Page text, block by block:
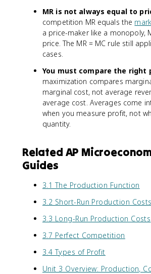
MR is not always equal to
competition MR equals the
a price-maker like a monopoly,
price. The MR = MC rule still
cases.
You must compare the right
maximization compares
marginal cost, not average
average cost. Averages come
when you measure profit, not
quantity.
Related AP
Guides
3.1 The Production Function
3.2 Short-Run Production Costs
3.3 Long-Run Production Costs
3.7 Perfect Competition
3.4 Types of Profit
Unit 3 Overview: Production,